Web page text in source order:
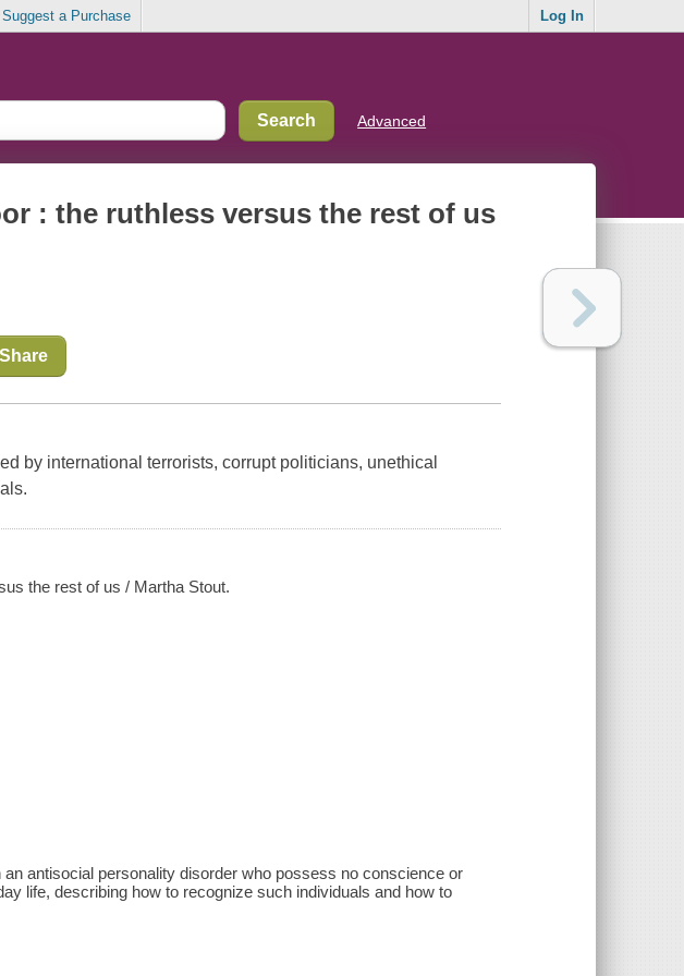
Suggest a Purchase Log In
Advanced
: the ruthless versus the rest of us
Share
by international terrorists, corrupt politicians, unethical
the rest of us / Martha Stout.
antisocial personality disorder who possess no conscience or
life, describing how to recognize such individuals and how to